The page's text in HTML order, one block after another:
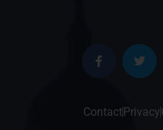
Contact Privacy